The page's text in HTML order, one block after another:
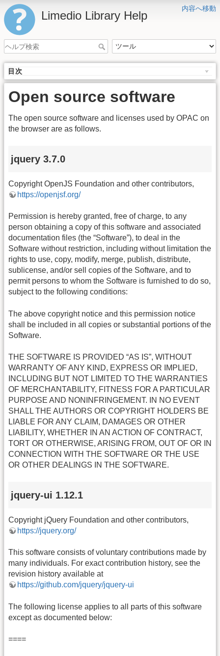
内容へ移動
Limedio Library Help
目次
Open source software
The open source software and licenses used by OPAC on
the browser are as follows.
jquery 3.7.0
Copyright OpenJS Foundation and other contributors,
https://openjsf.org/
Permission is hereby granted, free of charge, to any
person obtaining a copy of this software and associated
documentation files (the “Software”), to deal in the
Software without restriction, including without limitation the
rights to use, copy, modify, merge, publish, distribute,
sublicense, and/or sell copies of the Software, and to
permit persons to whom the Software is furnished to do so,
subject to the following conditions:
The above copyright notice and this permission notice
shall be included in all copies or substantial portions of the
Software.
THE SOFTWARE IS PROVIDED “AS IS”, WITHOUT
WARRANTY OF ANY KIND, EXPRESS OR IMPLIED,
INCLUDING BUT NOT LIMITED TO THE WARRANTIES
OF MERCHANTABILITY, FITNESS FOR A PARTICULAR
PURPOSE AND NONINFRINGEMENT. IN NO EVENT
SHALL THE AUTHORS OR COPYRIGHT HOLDERS BE
LIABLE FOR ANY CLAIM, DAMAGES OR OTHER
LIABILITY, WHETHER IN AN ACTION OF CONTRACT,
TORT OR OTHERWISE, ARISING FROM, OUT OF OR IN
CONNECTION WITH THE SOFTWARE OR THE USE
OR OTHER DEALINGS IN THE SOFTWARE.
jquery-ui 1.12.1
Copyright jQuery Foundation and other contributors,
https://jquery.org/
This software consists of voluntary contributions made by
many individuals. For exact contribution history, see the
revision history available at
https://github.com/jquery/jquery-ui
The following license applies to all parts of this software
except as documented below:
====